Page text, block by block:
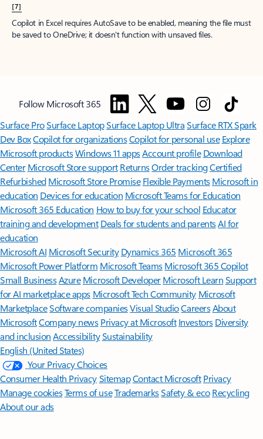
[7]
Copilot in Excel requires AutoSave to be enabled, meaning the file must
be saved to OneDrive; it doesn't function with unsaved files.
Follow Microsoft 365
Surface ProSurface LaptopSurface Laptop UltraSurface RTX Spark
Dev BoxCopilot for organizationsCopilot for personal use Explore
Microsoft productsWindows 11 appsAccount profile Download
Center Microsoft Store support ReturnsOrder trackingCertified
Refurbished Microsoft Store Promise Flexible Payments Microsoft in
education Devices for education Microsoft Teams for Education
Microsoft 365 Education How to buy for your school Educator
training and development Deals for students and parentsAI for
education
Microsoft AI Microsoft Security Dynamics 365 Microsoft 365
Microsoft Power Platform Microsoft TeamsMicrosoft 365 Copilot
Small BusinessAzure Microsoft DeveloperMicrosoft LearnSupport
for AI marketplace apps Microsoft Tech Community Microsoft
MarketplaceSoftware companiesVisual StudioCareersAbout
MicrosoftCompany news Privacy at Microsoft Investors Diversity
and inclusion AccessibilitySustainability
English (United States)
Your Privacy Choices
Consumer Health PrivacySitemapContact Microsoft Privacy
Manage cookiesTerms of useTrademarksSafety & eco Recycling
About our ads